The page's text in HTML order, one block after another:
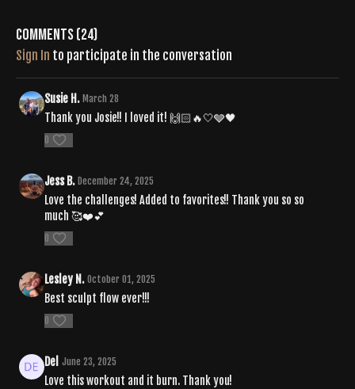
si=8d8bd2dc5e094778
Comments (24)
Sign In to participate in the conversation
Susie H. March 28
Thank you Josie!! I loved it! 🙌🏻🔥🤍🩶🖤
0
Jess B. December 24, 2025
Love the challenges! Added to favorites!! Thank you so so
much 🥰❤️💕
0
Lesley N. October 01, 2025
Best sculpt flow ever!!!
0
Del June 23, 2025
Love this workout and it burn. Thank you!